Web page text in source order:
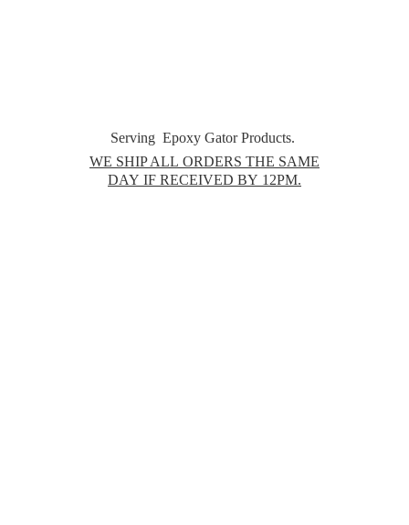
Serving Epoxy Gator Products.
WE SHIP ALL ORDERS THE SAME
DAY IF RECEIVED BY 12PM.